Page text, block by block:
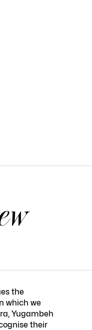
the
which we
Yugambeh
their